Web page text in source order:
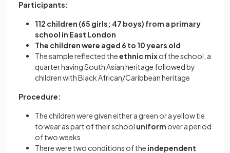
Participants:
112 children (65 girls; 47 boys) from a primary
school in East London
The children were aged 6 to 10 years old
The sample reflected theethnic mixof the school, a
quarter having South Asian heritage followed by
children with Black African/Caribbean heritage
Procedure:
The children were given either a green or a yellow tie
to wear as part of their school uniform over a period
of two weeks
There were two conditions of the independent